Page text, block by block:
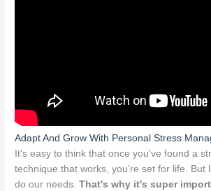
Adapt And Grow With Personal Stress
It's easy to think that once you've found a
technique that works, you're set for life. But
do our needs.That's why it's super